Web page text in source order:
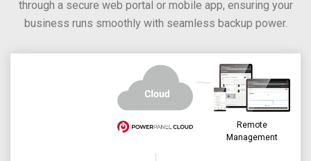
through a secure web portal or mobile app, ensuring your
business runs smoothly with seamless backup power.
Remote
Management